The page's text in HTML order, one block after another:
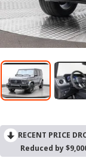
RECENT PRICE
Reduced by